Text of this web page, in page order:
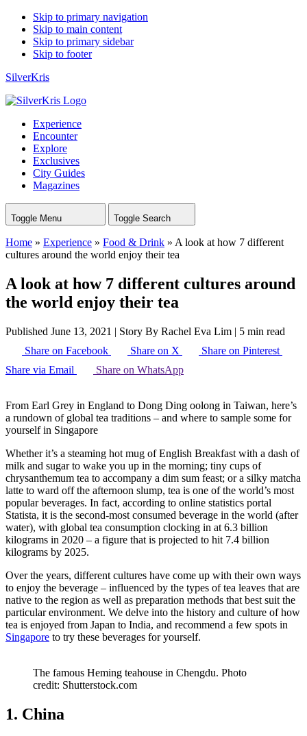
Skip to primary navigation
Skip to main content
Skip to primary sidebar
Skip to footer
SilverKris
Experience
Encounter
Explore
Exclusives
City Guides
Magazines
Toggle Menu Toggle Search
Home » Experience » Food & Drink » A look at how 7 different
cultures around the world enjoy their tea
A look at how 7 different cultures around
the world enjoy their tea
Published June 13, 2021 | Story By Rachel Eva Lim | 5 min read
Share on Facebook
Share on X
Share on Pinterest
Share via Email
Share on WhatsApp
From Earl Grey in England to Dong Ding oolong in Taiwan, here’s
a rundown of global tea traditions – and where to sample some for
yourself in Singapore
Whether it’s a steaming hot mug of English Breakfast with a dash of
milk and sugar to wake you up in the morning; tiny cups of
chrysanthemum tea to accompany a dim sum feast; or a silky matcha
latte to ward off the afternoon slump, tea is one of the world’s most
popular beverages. In fact, according to online statistics portal
Statista, it is the second-most consumed beverage in the world (after
water), with global tea consumption clocking in at 6.3 billion
kilograms in 2020 – a figure that is projected to hit 7.4 billion
kilograms by 2025.
Over the years, different cultures have come up with their own ways
to enjoy the beverage – influenced by the types of tea leaves that are
native to the region as well as preparation methods that best suit the
particular environment. We delve into the history and culture of how
tea is enjoyed from Japan to India, and recommend a few spots in
Singapore to try these beverages for yourself.
The famous Heming teahouse in Chengdu. Photo
credit: Shutterstock.com
1. China